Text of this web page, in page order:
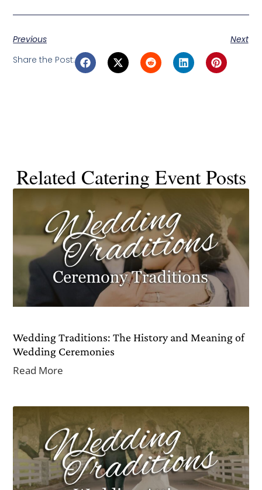
Previous
Next
Share the Post:
Related Catering Event Posts
Wedding Traditions: The History and Meaning of
Wedding Ceremonies
Read More